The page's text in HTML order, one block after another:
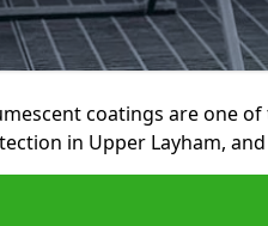
coatings are one
in Upper Layham,